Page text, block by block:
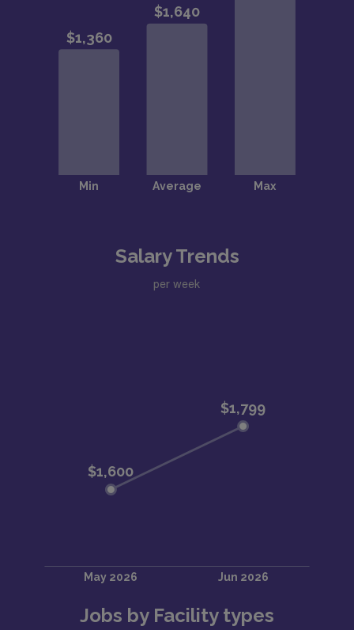
Salary Trends
per week
Jobs by Facility types